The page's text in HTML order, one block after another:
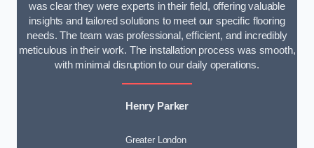
was clear they were experts in their field, offering valuable
insights and tailored solutions to meet our specific flooring
needs. The team was professional, efficient, and incredibly
meticulous in their work. The installation process was smooth,
with minimal disruption to our daily operations.
Henry Parker
Greater London